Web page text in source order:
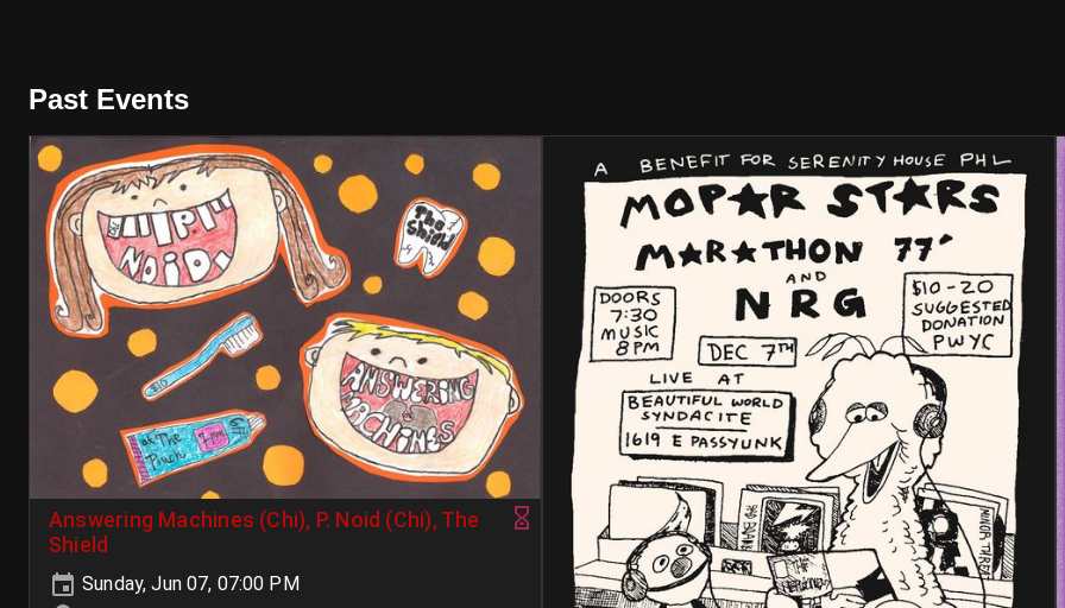
Past Events
Answering Machines (Chi), P. Noid (Chi), The
Shield
Sunday, Jun 07, 07:00 PM